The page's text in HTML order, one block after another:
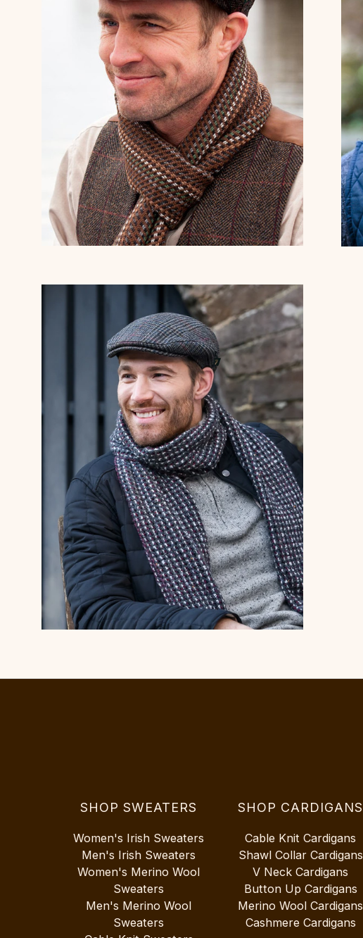
SHOP SWEATERS
Women's Irish Sweaters
Men's Irish Sweaters
Women's Merino Wool
Sweaters
Men's Merino Wool
Sweaters
SHOP CARDIGANS
Cable Knit Cardigans
Shawl Collar Cardigans
V Neck Cardigans
Button Up Cardigans
Merino Wool Cardigans
Cashmere Cardigans